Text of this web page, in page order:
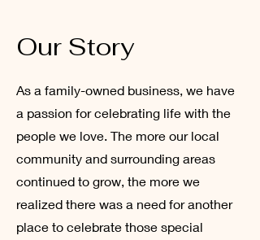
Our Story
As a family-owned business, we have
a passion for celebrating life with the
people we love. The more our local
community and surrounding areas
continued to grow, the more we
realized there was a need for another
place to celebrate those special